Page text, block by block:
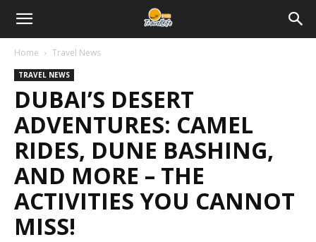
Home Travel News
TRAVEL NEWS
DUBAI’S DESERT
ADVENTURES: CAMEL
RIDES, DUNE BASHING,
AND MORE – THE
ACTIVITIES YOU CANNOT
MISS!